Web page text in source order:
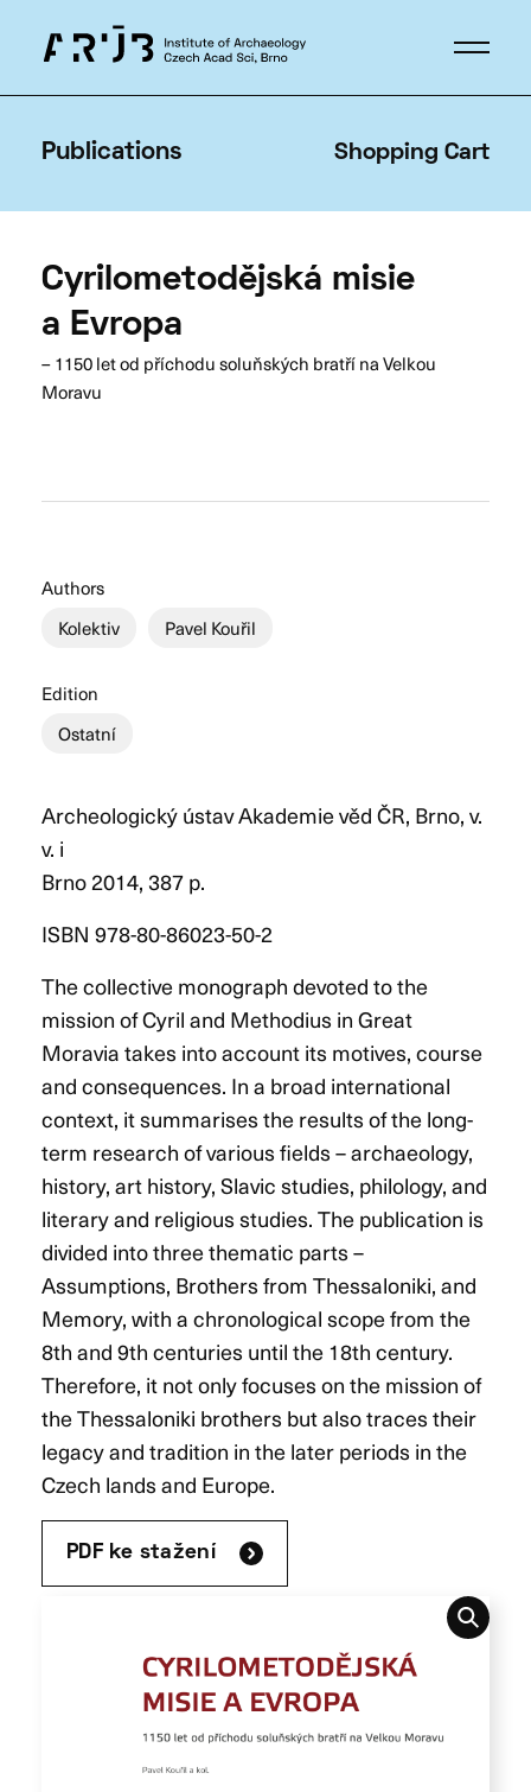
Publications Shopping Cart
Cyrilometodějská misie
a Evropa
– 1150 let od příchodu soluňských bratří na Velkou
Moravu
Authors
Kolektiv
Pavel Kouřil
Edition
Ostatní
Archeologický ústav Akademie věd ČR, Brno, v.
v. i
Brno 2014, 387 p.
ISBN 978-80-86023-50-2
The collective monograph devoted to the
mission of Cyril and Methodius in Great
Moravia takes into account its motives, course
and consequences. In a broad international
context, it summarises the results of the long-
term research of various fields – archaeology,
history, art history, Slavic studies, philology, and
literary and religious studies. The publication is
divided into three thematic parts –
Assumptions, Brothers from Thessaloniki, and
Memory, with a chronological scope from the
8th and 9th centuries until the 18th century.
Therefore, it not only focuses on the mission of
the Thessaloniki brothers but also traces their
legacy and tradition in the later periods in the
Czech lands and Europe.
PDF ke stažení